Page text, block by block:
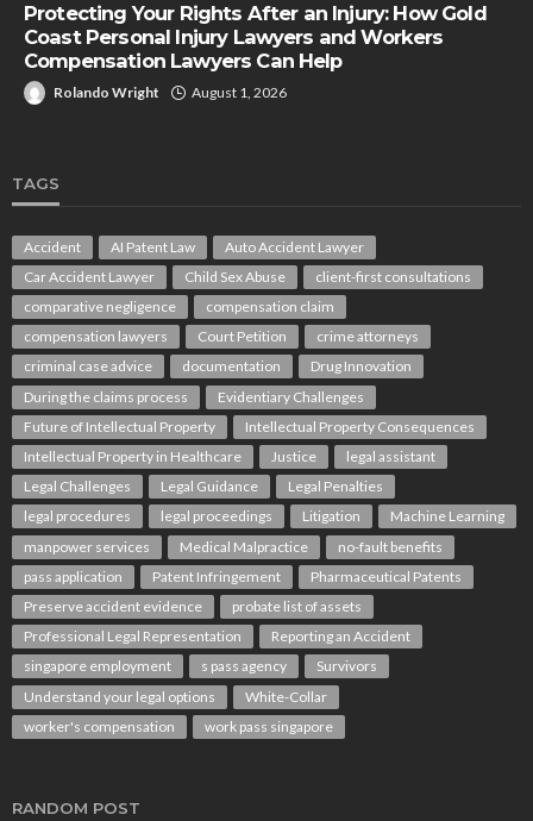
Protecting Your Rights After an Injury: How Gold
Coast Personal Injury Lawyers and Workers
Compensation Lawyers Can Help
Rolando Wright August 1, 2026
TAGS
Accident AI Patent Law
Auto Accident Lawyer
Car Accident Lawyer
Child Sex Abuse
client-first consultations
comparative negligence
compensation claim
compensation lawyers
Court Petition
crime attorneys
criminal case advice
documentation
Drug Innovation
During the claims process
Evidentiary Challenges
Future of Intellectual Property
Intellectual Property Consequences
Intellectual Property in Healthcare
Justice
legal assistant
Legal Challenges
Legal Guidance
Legal Penalties
legal procedures
legal proceedings Litigation
Machine Learning
manpower services
Medical Malpractice
no-fault benefits
pass application
Patent Infringement
Pharmaceutical Patents
Preserve accident evidence
probate list of assets
Professional Legal Representation
Reporting an Accident
singapore employment
s pass agency
Survivors
Understand your legal options
White-Collar
worker's compensation
work pass singapore
RANDOM POST